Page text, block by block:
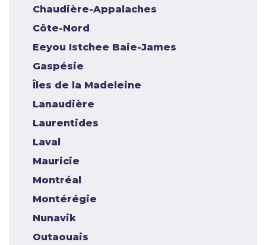
Chaudière-Appalaches
Côte-Nord
Eeyou Istchee Baie-James
Gaspésie
Îles de la Madeleine
Lanaudière
Laurentides
Laval
Mauricie
Montréal
Montérégie
Nunavik
Outaouais